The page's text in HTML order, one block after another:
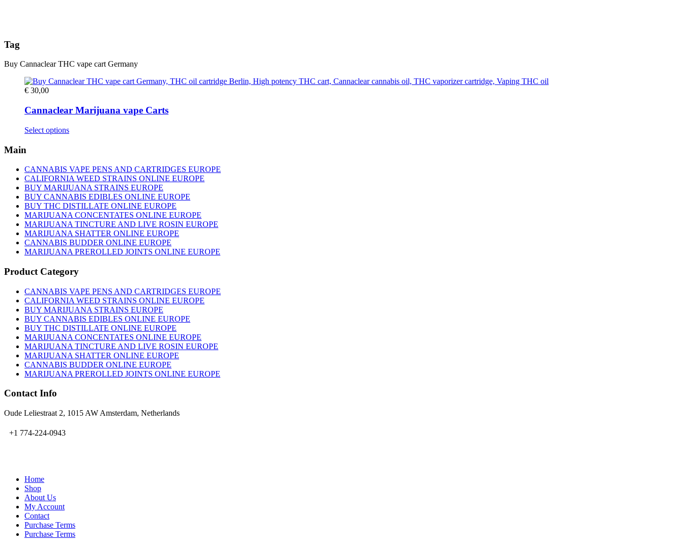
Tag
Buy Cannaclear THC vape cart Germany
€ 30,00
Cannaclear Marijuana vape Carts
Select optionsThis
variants.
The
options
may
be
chosen
on
the
product
page
Main
CANNABIS VAPE PENS AND CARTRIDGES EUROPE
CALIFORNIA WEED STRAINS ONLINE EUROPE
BUY MARIJUANA STRAINS EUROPE
BUY CANNABIS EDIBLES ONLINE EUROPE
BUY THC DISTILLATE ONLINE EUROPE
MARIJUANA CONCENTATES ONLINE EUROPE
MARIJUANA TINCTURE AND LIVE ROSIN EUROPE
MARIJUANA SHATTER ONLINE EUROPE
CANNABIS BUDDER ONLINE EUROPE
MARIJUANA PREROLLED JOINTS ONLINE EUROPE
Product Category
CANNABIS VAPE PENS AND CARTRIDGES EUROPE
CALIFORNIA WEED STRAINS ONLINE EUROPE
BUY MARIJUANA STRAINS EUROPE
BUY CANNABIS EDIBLES ONLINE EUROPE
BUY THC DISTILLATE ONLINE EUROPE
MARIJUANA CONCENTATES ONLINE EUROPE
MARIJUANA TINCTURE AND LIVE ROSIN EUROPE
MARIJUANA SHATTER ONLINE EUROPE
CANNABIS BUDDER ONLINE EUROPE
MARIJUANA PREROLLED JOINTS ONLINE EUROPE
Contact Info
Oude Leliestraat 2, 1015 AW Amsterdam, Netherlands
+1 774-224-0943
Home
Shop
About Us
My Account
Contact
Purchase Terms
Purchase Terms